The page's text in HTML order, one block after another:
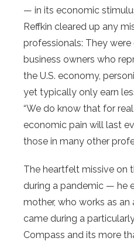
— in its economic
Reffkin cleared up any
professionals: They
business owners who
the U.S. economy,
yet typically only earn
“We do know that for
economic pain will last
those in many other
The heartfelt missive on
during a pandemic — he
mother, who works as
came during a
Compass and its more